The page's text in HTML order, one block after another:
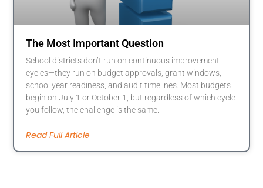
The Most Important Question
School districts don’t run on continuous improvement
cycles—they run on budget approvals, grant windows,
school year readiness, and audit timelines. Most budgets
begin on July 1 or October 1, but regardless of which cycle
you follow, the challenge is the same.
Read Full Article